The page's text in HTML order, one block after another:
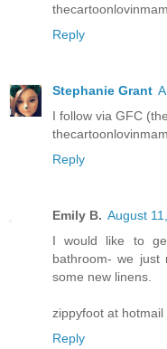
Reply
Stephanie Grant
I follow via GFC
Reply
Emily B. August
I would like to
bathroom- we
some new linens.
zippyfoot at hotmail
Reply